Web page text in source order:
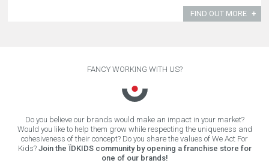
FIND OUT MORE
FANCY WORKING WITH US?
Do you believe our brands would make an impact in your market?
Would you like to help them grow while respecting the uniqueness and
cohesiveness of their concept? Do you share the values of We Act For
Kids? Join the ÏDKIDS community by opening a franchise store for
one of our brands!